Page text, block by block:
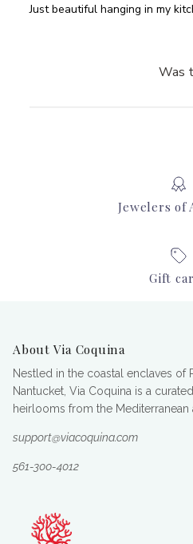
Just beautiful hanging in my
Was
Jewelers of
Gift
About Via Coquina
Nestled in the coastal enclaves of
Nantucket, Via Coquina is a
heirlooms from the Mediterranean
support@viacoquina.com
561-300-4012